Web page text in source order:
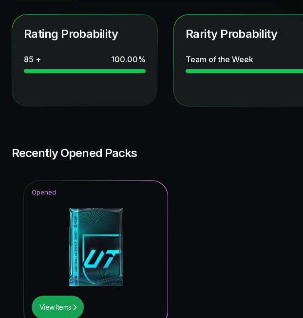
Rating Probability
85 + 100.00%
Rarity Probability
Team of the Week
Recently Opened Packs
View Items
Opened